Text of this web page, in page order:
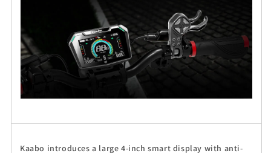
Kaabo introduces a large 4-inch smart display with anti-